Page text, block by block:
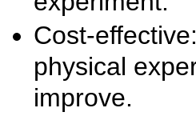
Cost-
physical
improve.